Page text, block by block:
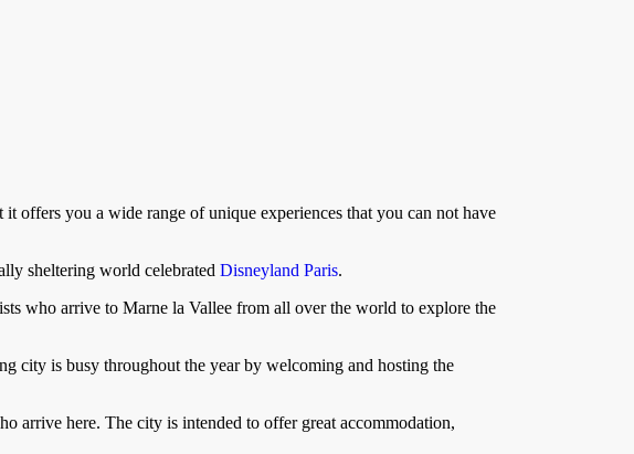
offers you a wide range of unique experiences that you can not have
sheltering world celebrated Disneyland Paris.
who arrive to Marne la Vallee from all over the world to explore the
city is busy throughout the year by welcoming and hosting the
arrive here. The city is intended to offer great accommodation,